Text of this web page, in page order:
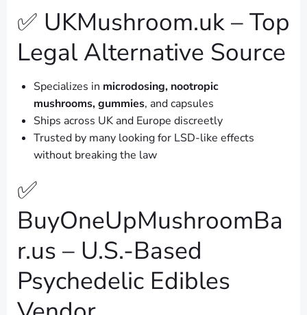
✅ UKMushroom.uk – Top
Legal Alternative Source
Specializes in microdosing, nootropic
mushrooms, gummies, and capsules
Ships across UK and Europe discreetly
Trusted by many looking for LSD-like effects
without breaking the law
✅
BuyOneUpMushroomBa
r.us – U.S.-Based
Psychedelic Edibles